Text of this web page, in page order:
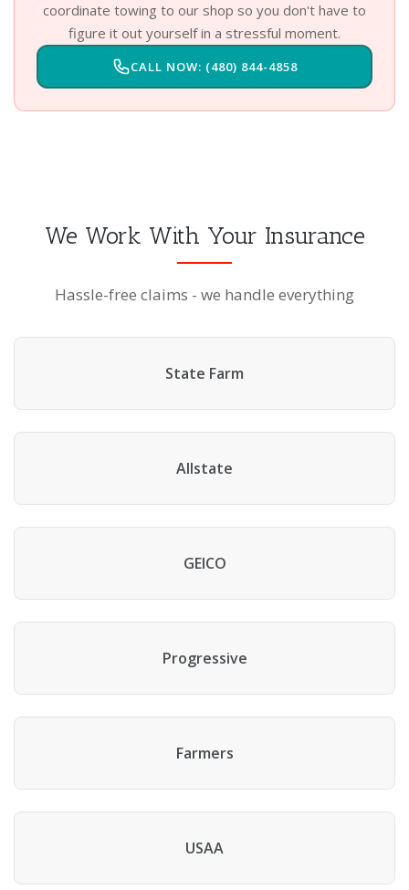
coordinate towing to our shop so you don't have to
figure it out yourself in a stressful moment.
CALL NOW: (480) 844-4858
We Work With Your Insurance
Hassle-free claims - we handle everything
State Farm
Allstate
GEICO
Progressive
Farmers
USAA